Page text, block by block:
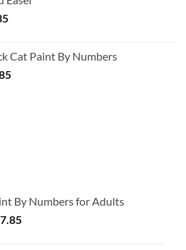
Current
$20.35.
Cat Paint By Numbers
By Numbers for Adults